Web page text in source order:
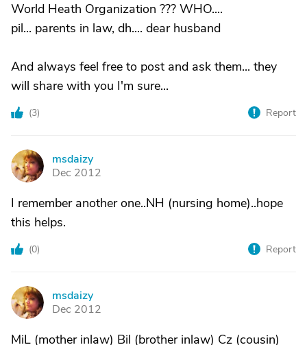
World Heath Organization ??? WHO....
pil... parents in law, dh.... dear husband
And always feel free to post and ask them... they
will share with you I'm sure...
(3) Report
M
msdaizy
Dec 2012
I remember another one..NH (nursing home)..hope
this helps.
(0) Report
M
msdaizy
Dec 2012
MiL (mother inlaw) Bil (brother inlaw) Cz (cousin)